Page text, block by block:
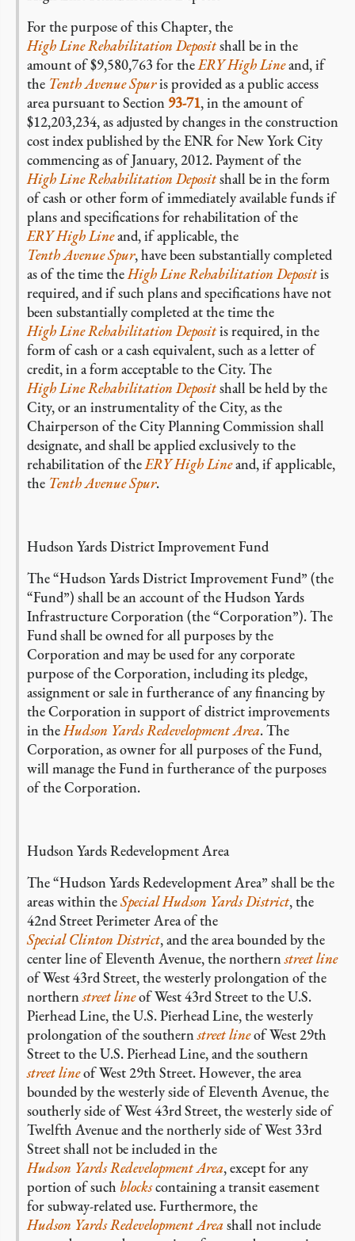
For the purpose of this Chapter, the
High Line Rehabilitation Depositshall be in the
amount of $9,580,763 for theERY High Lineand, if
the Tenth Avenue Spuris provided as a public access
area pursuant to Section 93-71, in the amount of
$12,203,234, as adjusted by changes in the construction
cost index published by the ENR for New York City
commencing as of January, 2012. Payment of the
High Line Rehabilitation Depositshall be in the form
of cash or other form of immediately available funds if
plans and specifications for rehabilitation of the
ERY High Lineand, if applicable, the
Tenth Avenue Spur, have been substantially completed
as of the time theHigh Line Rehabilitation Depositis
required, and if such plans and specifications have not
been substantially completed at the time the
High Line Rehabilitation Depositis required, in the
form of cash or a cash equivalent, such as a letter of
credit, in a form acceptable to the City. The
High Line Rehabilitation Depositshall be held by the
City, or an instrumentality of the City, as the
Chairperson of the City Planning Commission shall
designate, and shall be applied exclusively to the
rehabilitation of theERY High Lineand, if applicable,
the Tenth Avenue Spur.
Hudson Yards District Improvement Fund
The “Hudson Yards District Improvement Fund” (the
“Fund”) shall be an account of the Hudson Yards
Infrastructure Corporation (the “Corporation”). The
Fund shall be owned for all purposes by the
Corporation and may be used for any corporate
purpose of the Corporation, including its pledge,
assignment or sale in furtherance of any financing by
the Corporation in support of district improvements
in theHudson Yards Redevelopment Area. The
Corporation, as owner for all purposes of the Fund,
will manage the Fund in furtherance of the purposes
of the Corporation.
Hudson Yards Redevelopment Area
The “Hudson Yards Redevelopment Area” shall be the
areas within theSpecial Hudson Yards District, the
42nd Street Perimeter Area of the
Special Clinton District, and the area bounded by the
center line of Eleventh Avenue, the northernstreet line
of West 43rd Street, the westerly prolongation of the
northernstreet lineof West 43rd Street to the U.S.
Pierhead Line, the U.S. Pierhead Line, the westerly
prolongation of the southernstreet lineof West 29th
Street to the U.S. Pierhead Line, and the southern
street lineof West 29th Street. However, the area
bounded by the westerly side of Eleventh Avenue, the
southerly side of West 43rd Street, the westerly side of
Twelfth Avenue and the northerly side of West 33rd
Street shall not be included in the
Hudson Yards Redevelopment Area, except for any
portion of such blockscontaining a transit easement
for subway-related use. Furthermore, the
Hudson Yards Redevelopment Area shall not include